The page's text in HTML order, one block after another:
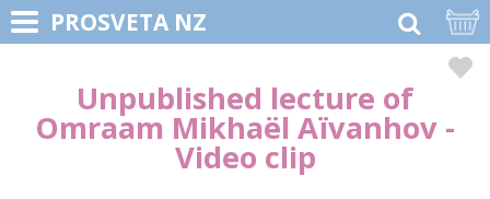
PROSVETA NZ
Unpublished lecture of
Omraam Mikhaël Aïvanhov -
Video clip